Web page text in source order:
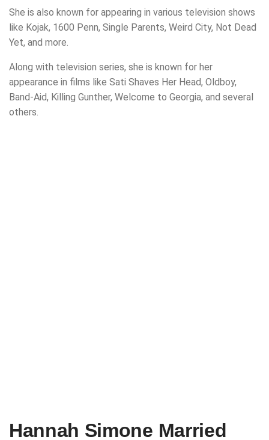
She is also known for appearing in various television shows
like Kojak, 1600 Penn, Single Parents, Weird City, Not Dead
Yet, and more.
Along with television series, she is known for her
appearance in films like Sati Shaves Her Head, Oldboy,
Band-Aid, Killing Gunther, Welcome to Georgia, and several
others.
Hannah Simone Married